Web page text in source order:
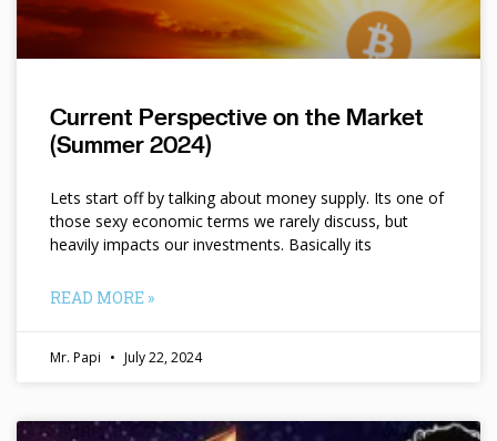
Current Perspective on the Market
(Summer 2024)
Lets start off by talking about money supply. Its one of
those sexy economic terms we rarely discuss, but
heavily impacts our investments. Basically its
READ MORE »
Mr. Papi July 22, 2024